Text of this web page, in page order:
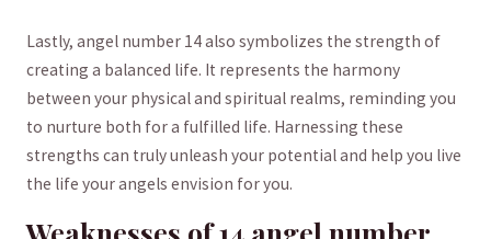
Lastly, angel ⁣number 14 also symbolizes the ⁤strength of
creating a balanced​ life. It represents the harmony
between ‍your physical ⁣and spiritual realms, reminding you
‌to nurture both ⁢for a fulfilled life. Harnessing these
‌strengths can truly unleash your potential and help you live
the life your angels ⁢envision for you.